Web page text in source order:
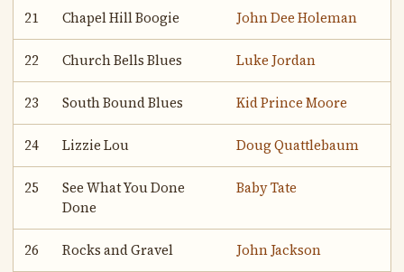
21 Chapel Hill Boogie John Dee Holeman
22 Church Bells Blues Luke Jordan
23 South Bound Blues Kid Prince Moore
24 Lizzie Lou Doug Quattlebaum
25
See What You Done
Done
Baby Tate
26 Rocks and Gravel John Jackson